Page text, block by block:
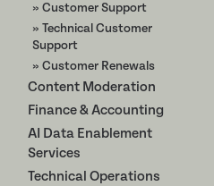
» Customer Support
» Technical Customer
Support
» Customer Renewals
Content Moderation
Finance & Accounting
AI Data Enablement
Services
Technical Operations